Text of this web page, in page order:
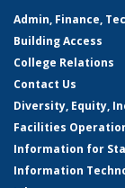
Admin, Finance,
Building Access
College Relations
Contact Us
Diversity, Equity,
Facilities
Information for
Information